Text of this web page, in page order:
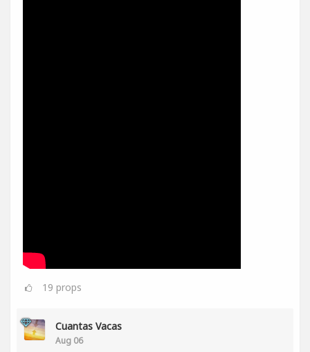
19 props
Cuantas Vacas
Aug 06